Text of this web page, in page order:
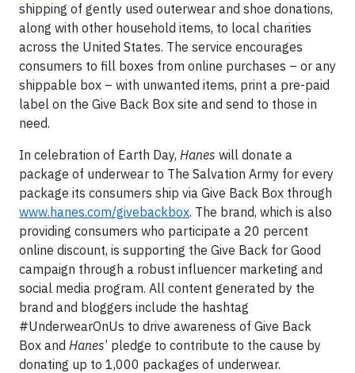
shipping of gently used outerwear and shoe donations,
along with other household items, to local charities
across the United States. The service encourages
consumers to fill boxes from online purchases – or any
shippable box – with unwanted items, print a pre-paid
label on the Give Back Box site and send to those in
need.
In celebration of Earth Day, Hanes will donate a
package of underwear to The Salvation Army for every
package its consumers ship via Give Back Box through
www.hanes.com/givebackbox. The brand, which is also
providing consumers who participate a 20 percent
online discount, is supporting the Give Back for Good
campaign through a robust influencer marketing and
social media program. All content generated by the
brand and bloggers include the hashtag
#UnderwearOnUs to drive awareness of Give Back
Box and Hanes’ pledge to contribute to the cause by
donating up to 1,000 packages of underwear.